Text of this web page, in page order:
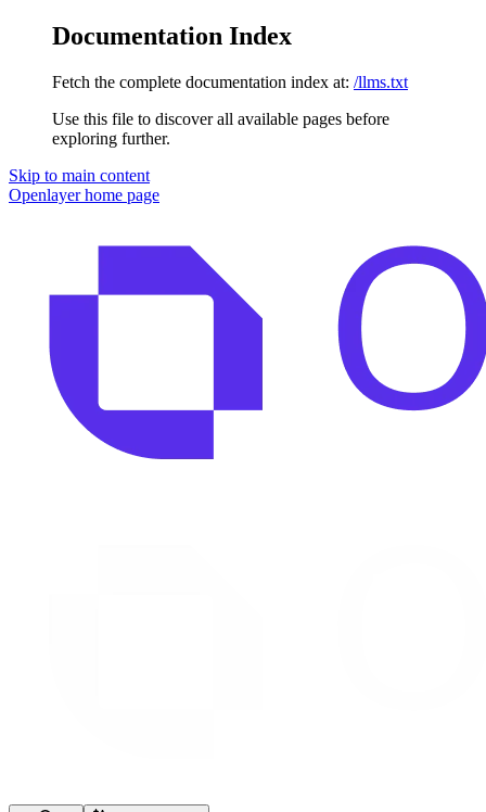
Documentation Index
Fetch the complete documentation index at: /llms.txt
Use this file to discover all available pages before
exploring further.
Skip to main content
Openlayerhome page